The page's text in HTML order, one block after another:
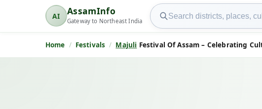
AI
AssamInfo
AssamInfo
Gateway to Northeast India
Search AssamInfo
Home Festivals Majuli Festival Of Assam – Celebrating